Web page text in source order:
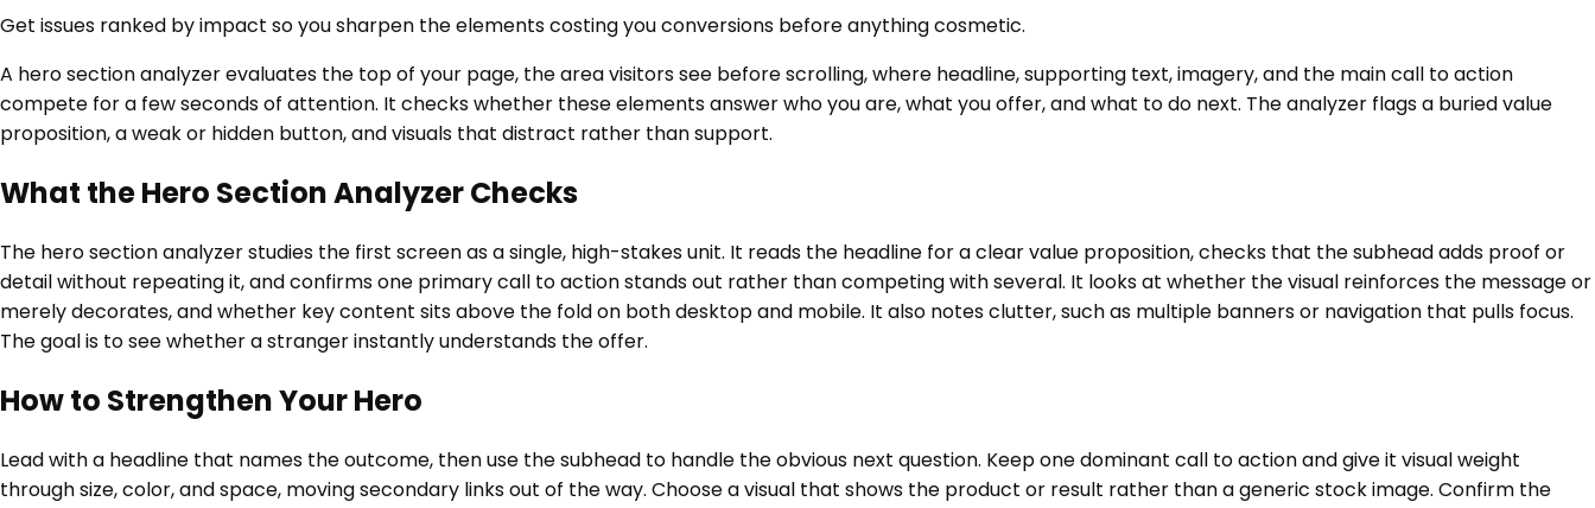
Get issues ranked by impact so you sharpen the elements costing you conversions before anything cosmetic.
A hero section analyzer evaluates the top of your page, the area visitors see before scrolling, where headline, supporting text, imagery, and the main call to action
compete for a few seconds of attention. It checks whether these elements answer who you are, what you offer, and what to do next. The analyzer flags a buried value
proposition, a weak or hidden button, and visuals that distract rather than support.
What the Hero Section Analyzer Checks
The hero section analyzer studies the first screen as a single, high-stakes unit. It reads the headline for a clear value proposition, checks that the subhead adds proof or
detail without repeating it, and confirms one primary call to action stands out rather than competing with several. It looks at whether the visual reinforces the message or
merely decorates, and whether key content sits above the fold on both desktop and mobile. It also notes clutter, such as multiple banners or navigation that pulls focus.
The goal is to see whether a stranger instantly understands the offer.
How to Strengthen Your Hero
Lead with a headline that names the outcome, then use the subhead to handle the obvious next question. Keep one dominant call to action and give it visual weight
through size, color, and space, moving secondary links out of the way. Choose a visual that shows the product or result rather than a generic stock image. Confirm the